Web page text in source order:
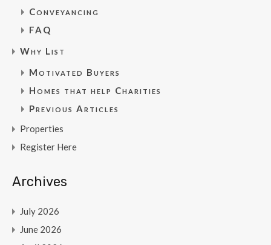
Conveyancing
FAQ
Why List
Motivated Buyers
Homes that help Charities
Previous Articles
Properties
Register Here
Archives
July 2026
June 2026